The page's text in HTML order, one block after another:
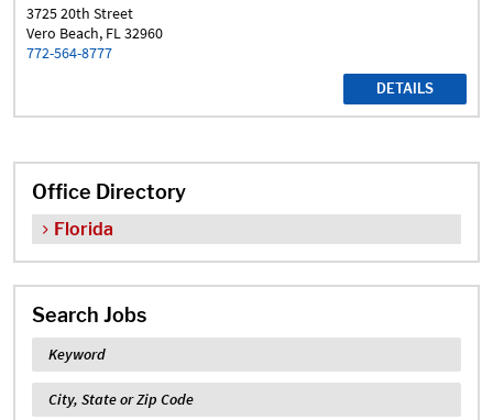
Office Directory
Florida
Search Jobs
Keyword
Location
3725 20th Street
Vero Beach, FL 32960
772-564-8777
DETAILS